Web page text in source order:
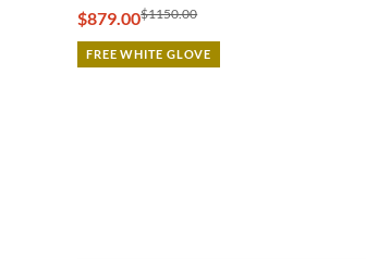
$879.00$1150.00
FREE WHITE GLOVE